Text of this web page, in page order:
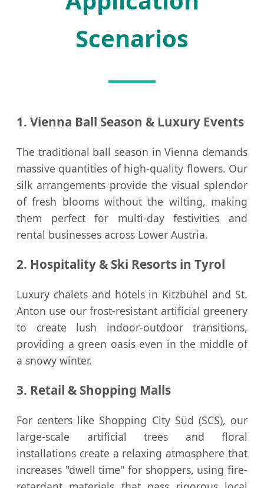
Scenarios
1. Vienna Ball Season & Luxury Events
The traditional ball season in Vienna demands
massive quantities of high-quality flowers. Our
silk arrangements provide the visual splendor
of fresh blooms without the wilting, making
them perfect for multi-day festivities and
rental businesses across Lower Austria.
2. Hospitality & Ski Resorts in Tyrol
Luxury chalets and hotels in Kitzbühel and St.
Anton use our frost-resistant artificial greenery
to create lush indoor-outdoor transitions,
providing a green oasis even in the middle of
a snowy winter.
3. Retail & Shopping Malls
For centers like Shopping City Süd (SCS), our
large-scale artificial trees and floral
installations create a relaxing atmosphere that
increases "dwell time" for shoppers, using fire-